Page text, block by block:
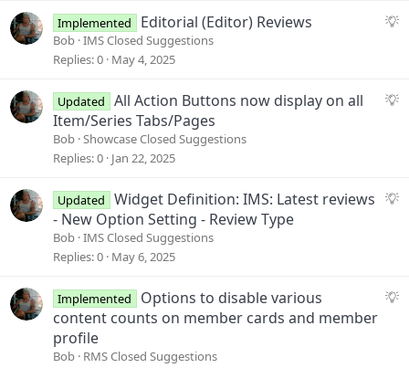
s
:
S
e
n
Implemented Editorial (Editor) Reviews
Bob IMS Closed Suggestions
Replies 0 May 4, 2025
S
s
Updated
All Action Buttons now display on all
Item/Series Tabs/Pages
Bob Showcase Closed Suggestions
Replies 0 Jan 22, 2025
S
s
Updated
Widget Definition: IMS: Latest reviews
- New Option Setting - Review Type
Bob IMS Closed Suggestions
Replies 0 May 6, 2025
S
Implemented
Options to disable various
content counts on member cards and member
profile
Bob RMS Closed Suggestions